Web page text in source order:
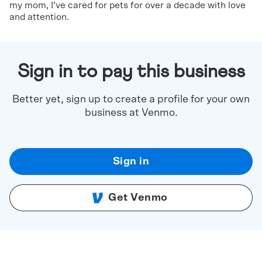
my mom, I’ve cared for pets for over a decade with love
and attention.
Sign in to pay this business
Better yet, sign up to create a profile for your own
business at Venmo.
Sign in
Get Venmo